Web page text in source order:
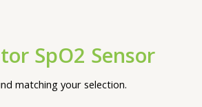
SpO2 Sensor
matching your selection.